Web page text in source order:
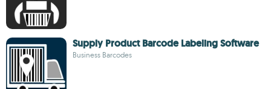
Supply Product Barcode Labeling Software
Business Barcodes